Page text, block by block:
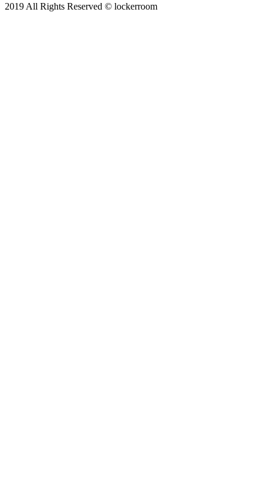
2019 All Rights Reserved © lockerroom